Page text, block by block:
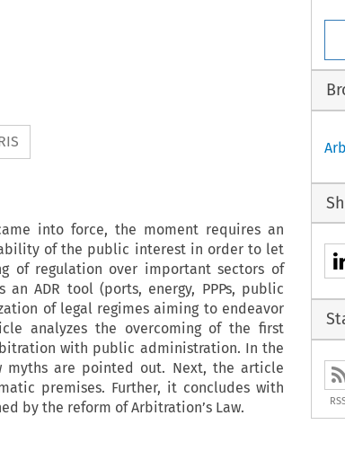
into force, the moment requires an
of the public interest in order to let
of regulation over important sectors of
ADR tool (ports, energy, PPPs, public
of legal regimes aiming to endeavor
analyzes the overcoming of the first
with public administration. In the
myths are pointed out. Next, the article
premises. Further, it concludes with
by the reform of Arbitration’s Law.